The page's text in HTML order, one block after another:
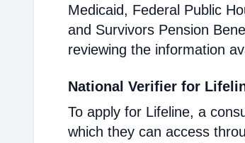
Medicaid, Federal Public
and Survivors Pension
reviewing the information
National Verifier for
To apply for Lifeline, a
which they can access